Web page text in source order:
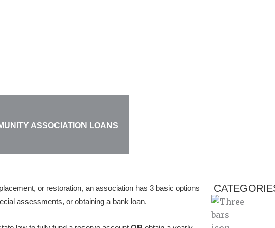
ASSOCIATION LOANS
or restoration, an association has 3 basic options
assessments, or obtaining a bank loan.